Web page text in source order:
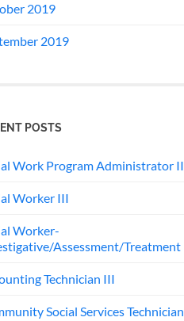
2019
2019
POSTS
Work Program Administrator II
Worker III
Worker-
Assessment/Treatment
Technician III
Social Services Technician